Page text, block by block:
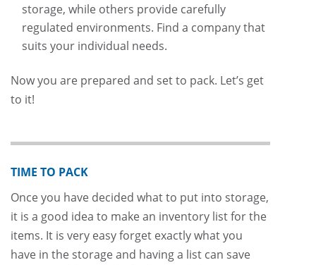
storage, while others provide carefully
regulated environments. Find a company that
suits your individual needs.
Now you are prepared and set to pack. Let’s get
to it!
TIME TO PACK
Once you have decided what to put into storage,
it is a good idea to make an inventory list for the
items. It is very easy forget exactly what you
have in the storage and having a list can save